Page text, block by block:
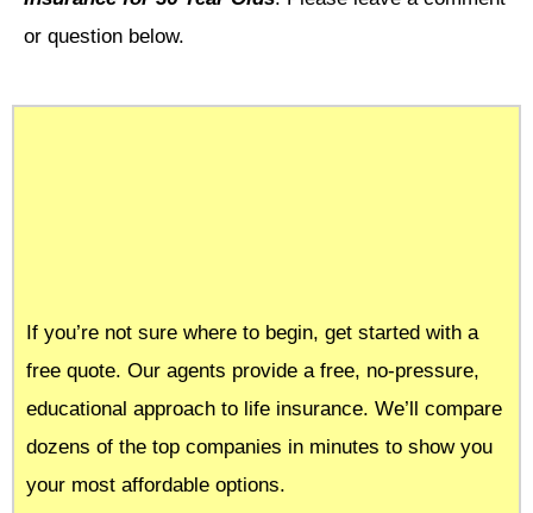
or question below.
If you’re not sure where to begin, get started with a
free quote. Our agents provide a free, no-pressure,
educational approach to life insurance. We’ll compare
dozens of the top companies in minutes to show you
your most affordable options.